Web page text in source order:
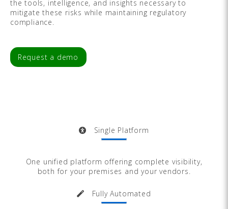
the tools, intelligence, and insights necessary to
mitigate these risks while maintaining regulatory
compliance.
Request a demo
Single Platform
One unified platform offering complete visibility,
both for your premises and your vendors.
Fully Automated